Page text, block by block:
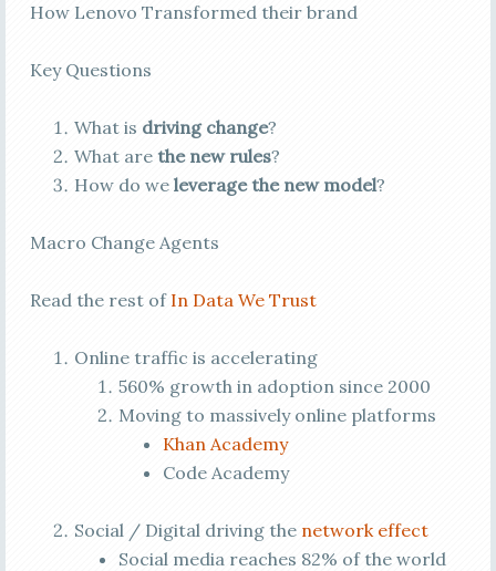
How Lenovo Transformed their brand
Key Questions
What is driving change?
What are the new rules?
How do we leverage the new model?
Macro Change Agents
Read the rest of In Data We Trust
Online traffic is accelerating
560% growth in adoption since 2000
Moving to massively online platforms
Khan Academy
Code Academy
Social / Digital driving the network effect
Social media reaches 82% of the world